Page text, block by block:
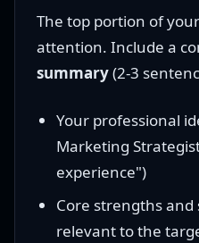
The top portion of
attention. Include a
summary(2-3
Your professional
Marketing
experience")
Core strengths and
relevant to the